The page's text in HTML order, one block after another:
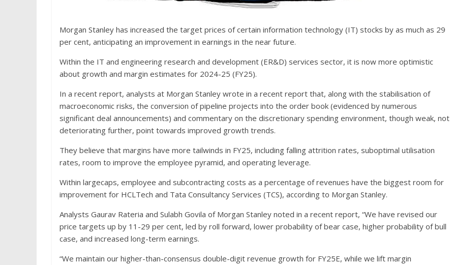
Morgan Stanley has increased the target prices of certain information technology (IT) stocks by as much as 29
per cent, anticipating an improvement in earnings in the near future.
Within the IT and engineering research and development (ER&D) services sector, it is now more optimistic
about growth and margin estimates for 2024-25 (FY25).
In a recent report, analysts at Morgan Stanley wrote in a recent report that, along with the stabilisation of
macroeconomic risks, the conversion of pipeline projects into the order book (evidenced by numerous
significant deal announcements) and commentary on the discretionary spending environment, though weak, not
deteriorating further, point towards improved growth trends.
They believe that margins have more tailwinds in FY25, including falling attrition rates, suboptimal utilisation
rates, room to improve the employee pyramid, and operating leverage.
Within largecaps, employee and subcontracting costs as a percentage of revenues have the biggest room for
improvement for HCLTech and Tata Consultancy Services (TCS), according to Morgan Stanley.
Analysts Gaurav Rateria and Sulabh Govila of Morgan Stanley noted in a recent report, “We have revised our
price targets up by 11-29 per cent, led by roll forward, lower probability of bear case, higher probability of bull
case, and increased long-term earnings.
“We maintain our higher-than-consensus double-digit revenue growth for FY25E, while we lift margin